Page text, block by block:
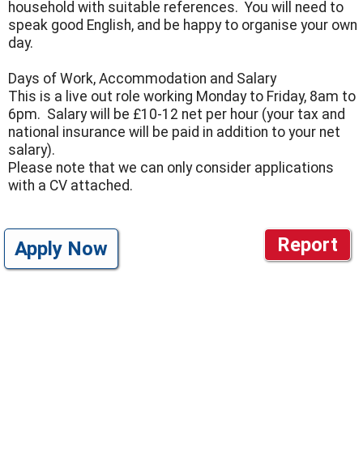
household with suitable references. You will need to
speak good English, and be happy to organise your own
day.
Days of Work, Accommodation and Salary
This is a live out role working Monday to Friday, 8am to
6pm. Salary will be £10-12 net per hour (your tax and
national insurance will be paid in addition to your net
salary).
Please note that we can only consider applications
with a CV attached.
Report
Apply Now